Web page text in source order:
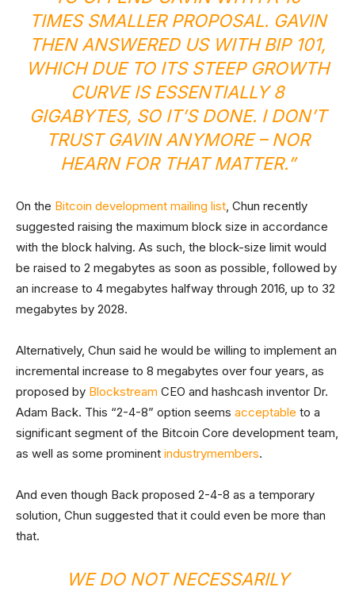
TIMES SMALLER PROPOSAL. GAVIN
THEN ANSWERED US WITH BIP 101,
WHICH DUE TO ITS STEEP GROWTH
CURVE IS ESSENTIALLY 8
GIGABYTES, SO IT’S DONE. I DON’T
TRUST GAVIN ANYMORE – NOR
HEARN FOR THAT MATTER.”
On the Bitcoin development mailing list, Chun recently
suggested raising the maximum block size in accordance
with the block halving. As such, the block-size limit would
be raised to 2 megabytes as soon as possible, followed by
an increase to 4 megabytes halfway through 2016, up to 32
megabytes by 2028.
Alternatively, Chun said he would be willing to implement an
incremental increase to 8 megabytes over four years, as
proposed by Blockstream CEO and hashcash inventor Dr.
Adam Back. This “2-4-8” option seems acceptable to a
significant segment of the Bitcoin Core development team,
as well as some prominent industrymembers.
And even though Back proposed 2-4-8 as a temporary
solution, Chun suggested that it could even be more than
that.
WE DO NOT NECESSARILY